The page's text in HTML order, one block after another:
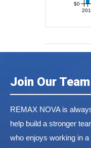
$0
Join Our Team
REMAX NOVA is
help build a stronger
who enjoys working in